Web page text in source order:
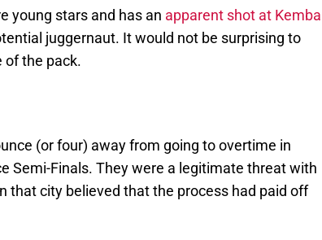
young stars and has an apparent shot at Kemba
juggernaut. It would not be surprising to
of the pack.
(or four) away from going to overtime in
Semi-Finals. They were a legitimate threat with
that city believed that the process had paid off